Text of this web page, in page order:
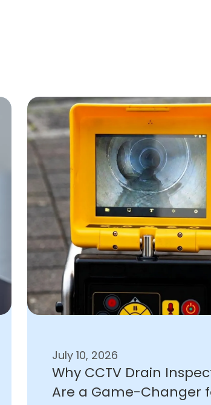
July 10, 2026
Why CCTV Drain
Are a Game-Changer